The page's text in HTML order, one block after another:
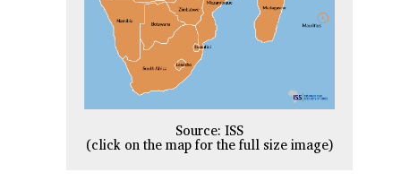
Source: ISS
(click on the map for the full size image)